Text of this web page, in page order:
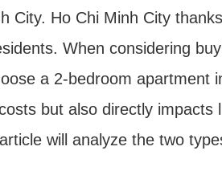
City. Ho Chi Minh City
When considering
a 2-bedroom apartment
but also directly impacts
will analyze the two